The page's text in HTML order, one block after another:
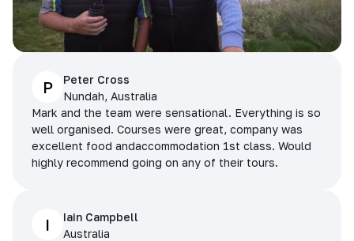
P
Peter Cross
Nundah, Australia
Mark and the team were sensational. Everything is so
well organised. Courses were great, company was
excellent food andaccommodation 1st class. Would
highly recommend going on any of their tours.
I
Iain Campbell
Australia